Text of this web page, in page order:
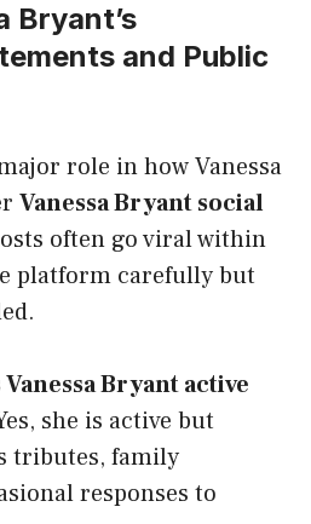
Bryant’s
and Public
role in how Vanessa
Vanessa Bryant social
often go viral within
platform carefully but
Vanessa Bryant active
she is active but
tributes, family
responses to